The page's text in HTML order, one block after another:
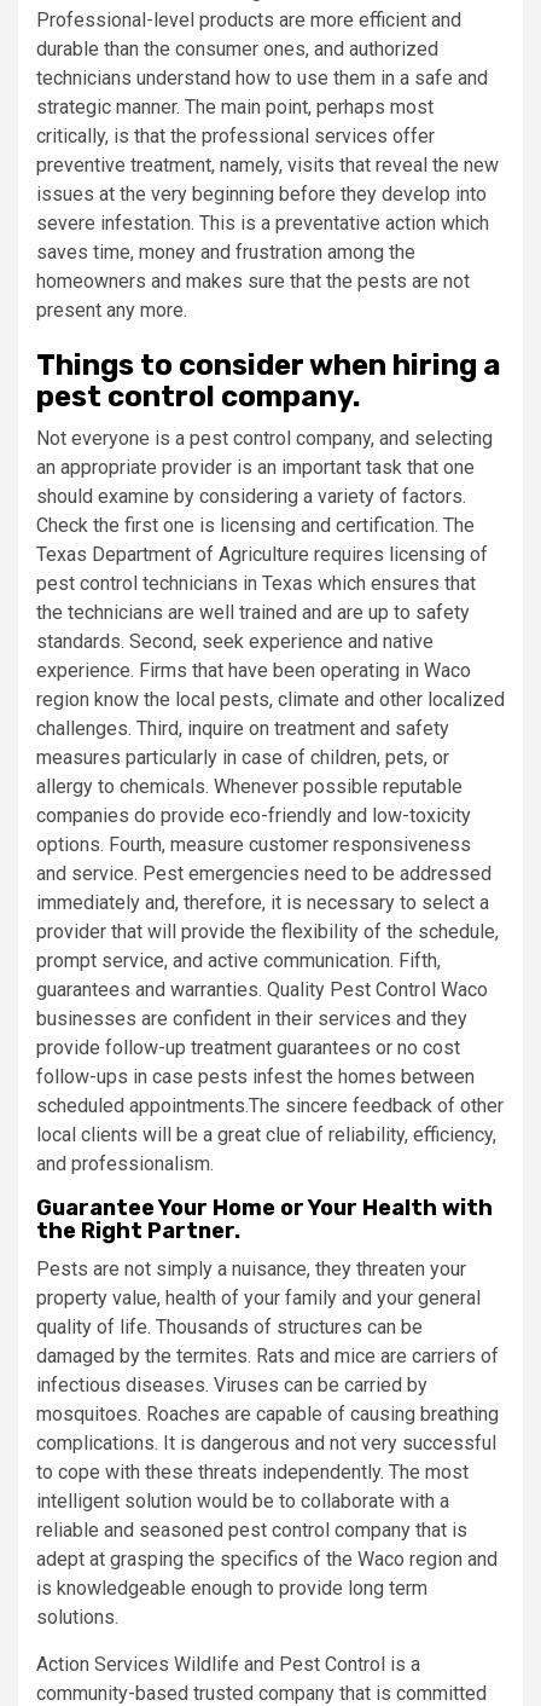
Professional-level products are more efficient and
durable than the consumer ones, and authorized
technicians understand how to use them in a safe and
strategic manner. The main point, perhaps most
critically, is that the professional services offer
preventive treatment, namely, visits that reveal the new
issues at the very beginning before they develop into
severe infestation. This is a preventative action which
saves time, money and frustration among the
homeowners and makes sure that the pests are not
present any more.
Things to consider when hiring a
pest control company.
Not everyone is a pest control company, and selecting
an appropriate provider is an important task that one
should examine by considering a variety of factors.
Check the first one is licensing and certification. The
Texas Department of Agriculture requires licensing of
pest control technicians in Texas which ensures that
the technicians are well trained and are up to safety
standards. Second, seek experience and native
experience. Firms that have been operating in Waco
region know the local pests, climate and other localized
challenges. Third, inquire on treatment and safety
measures particularly in case of children, pets, or
allergy to chemicals. Whenever possible reputable
companies do provide eco-friendly and low-toxicity
options. Fourth, measure customer responsiveness
and service. Pest emergencies need to be addressed
immediately and, therefore, it is necessary to select a
provider that will provide the flexibility of the schedule,
prompt service, and active communication. Fifth,
guarantees and warranties. Quality Pest Control Waco
businesses are confident in their services and they
provide follow-up treatment guarantees or no cost
follow-ups in case pests infest the homes between
scheduled appointments.The sincere feedback of other
local clients will be a great clue of reliability, efficiency,
and professionalism.
Guarantee Your Home or Your Health with
the Right Partner.
Pests are not simply a nuisance, they threaten your
property value, health of your family and your general
quality of life. Thousands of structures can be
damaged by the termites. Rats and mice are carriers of
infectious diseases. Viruses can be carried by
mosquitoes. Roaches are capable of causing breathing
complications. It is dangerous and not very successful
to cope with these threats independently. The most
intelligent solution would be to collaborate with a
reliable and seasoned pest control company that is
adept at grasping the specifics of the Waco region and
is knowledgeable enough to provide long term
solutions.
Action Services Wildlife and Pest Control is a
community-based trusted company that is committed